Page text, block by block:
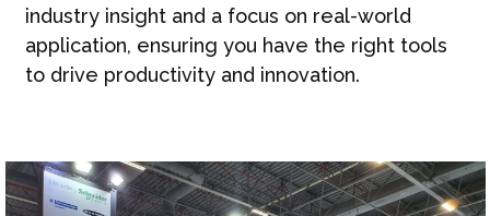
industry insight and a focus on real-world
application, ensuring you have the right tools
to drive productivity and innovation.